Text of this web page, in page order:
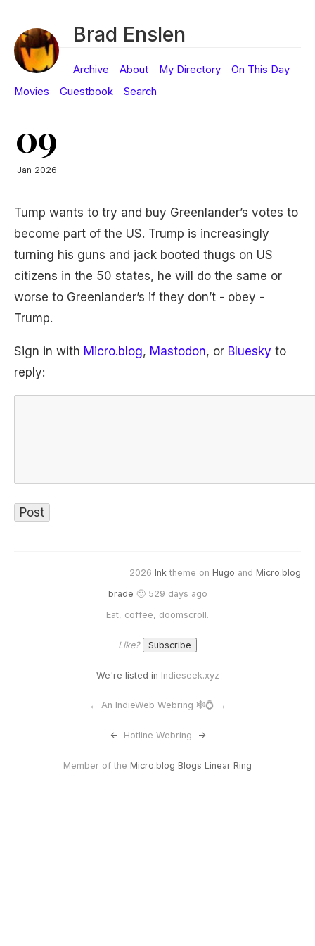
Brad Enslen
Archive About My Directory
On This Day
Movies
Guestbook Search
09
Jan 2026
Tump wants to try and buy Greenlander’s votes to
become part of the US. Trump is increasingly
turning his guns and jack booted thugs on US
citizens in the 50 states, he will do the same or
worse to Greenlander’s if they don’t - obey -
Trump.
Sign in with Micro.blog, Mastodon, or Bluesky to
reply:
2026 Ink theme on Hugo and Micro.blog
brade 🙂 529 days ago
Eat, coffee, doomscroll.
Like?
We're listed in Indieseek.xyz
← An IndieWeb Webring 🕸💍 →
<- Hotline Webring ->
Member of the Micro.blog Blogs Linear Ring